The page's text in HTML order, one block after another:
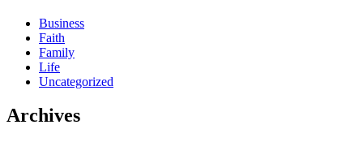
Business
Faith
Family
Life
Uncategorized
Archives